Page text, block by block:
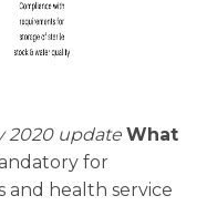
2020 update What
for
and health service